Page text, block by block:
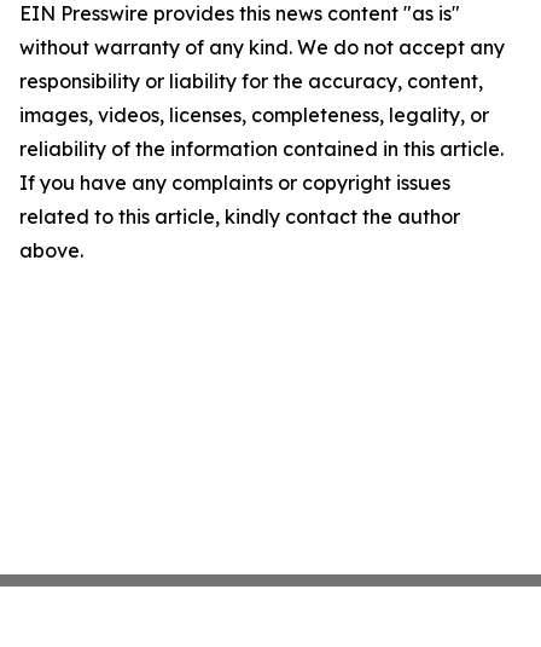
EIN Presswire provides this news content "as is"
without warranty of any kind. We do not accept any
responsibility or liability for the accuracy, content,
images, videos, licenses, completeness, legality, or
reliability of the information contained in this article.
If you have any complaints or copyright issues
related to this article, kindly contact the author
above.